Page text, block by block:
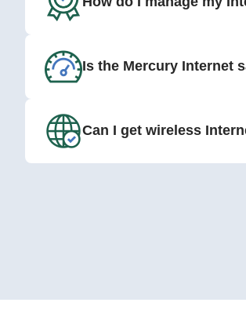
Is the Mercury Internet
Can I get wireless